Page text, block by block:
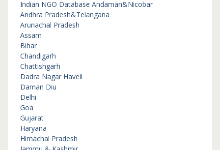
Indian NGO Database Andaman&Nicobar
Andhra Pradesh&Telangana
Arunachal Pradesh
Assam
Bihar
Chandigarh
Chattishgarh
Dadra Nagar Haveli
Daman Diu
Delhi
Goa
Gujarat
Haryana
Himachal Pradesh